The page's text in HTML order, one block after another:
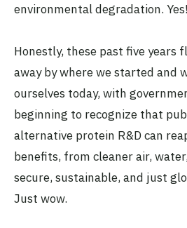
environmental degradation. Yes!
Honestly, these past five years
away by where we started and
ourselves today, with
beginning to recognize that
alternative protein R&D can
benefits, from cleaner air,
secure, sustainable, and just
Just wow.